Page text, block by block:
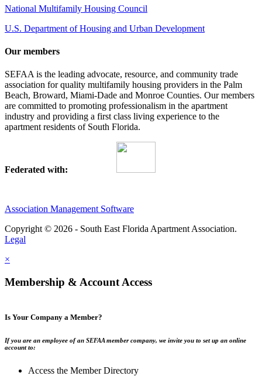
National Multifamily Housing Council
U.S. Department of Housing and Urban Development
Our members
SEFAA is the leading advocate, resource, and community trade
association for quality multifamily housing providers in the Palm
Beach, Broward, Miami-Dade and Monroe Counties. Our members
are committed to promoting professionalism in the apartment
industry and providing a first class living experience to the
apartment residents of South Florida.
Federated with:
Association Management Software
Copyright © 2026 - South East Florida Apartment Association.
Legal
×
Membership & Account Access
Is Your Company a Member?
If you are an employee of an SEFAA member company, we invite you to set up an online
account to:
Access the Member Directory